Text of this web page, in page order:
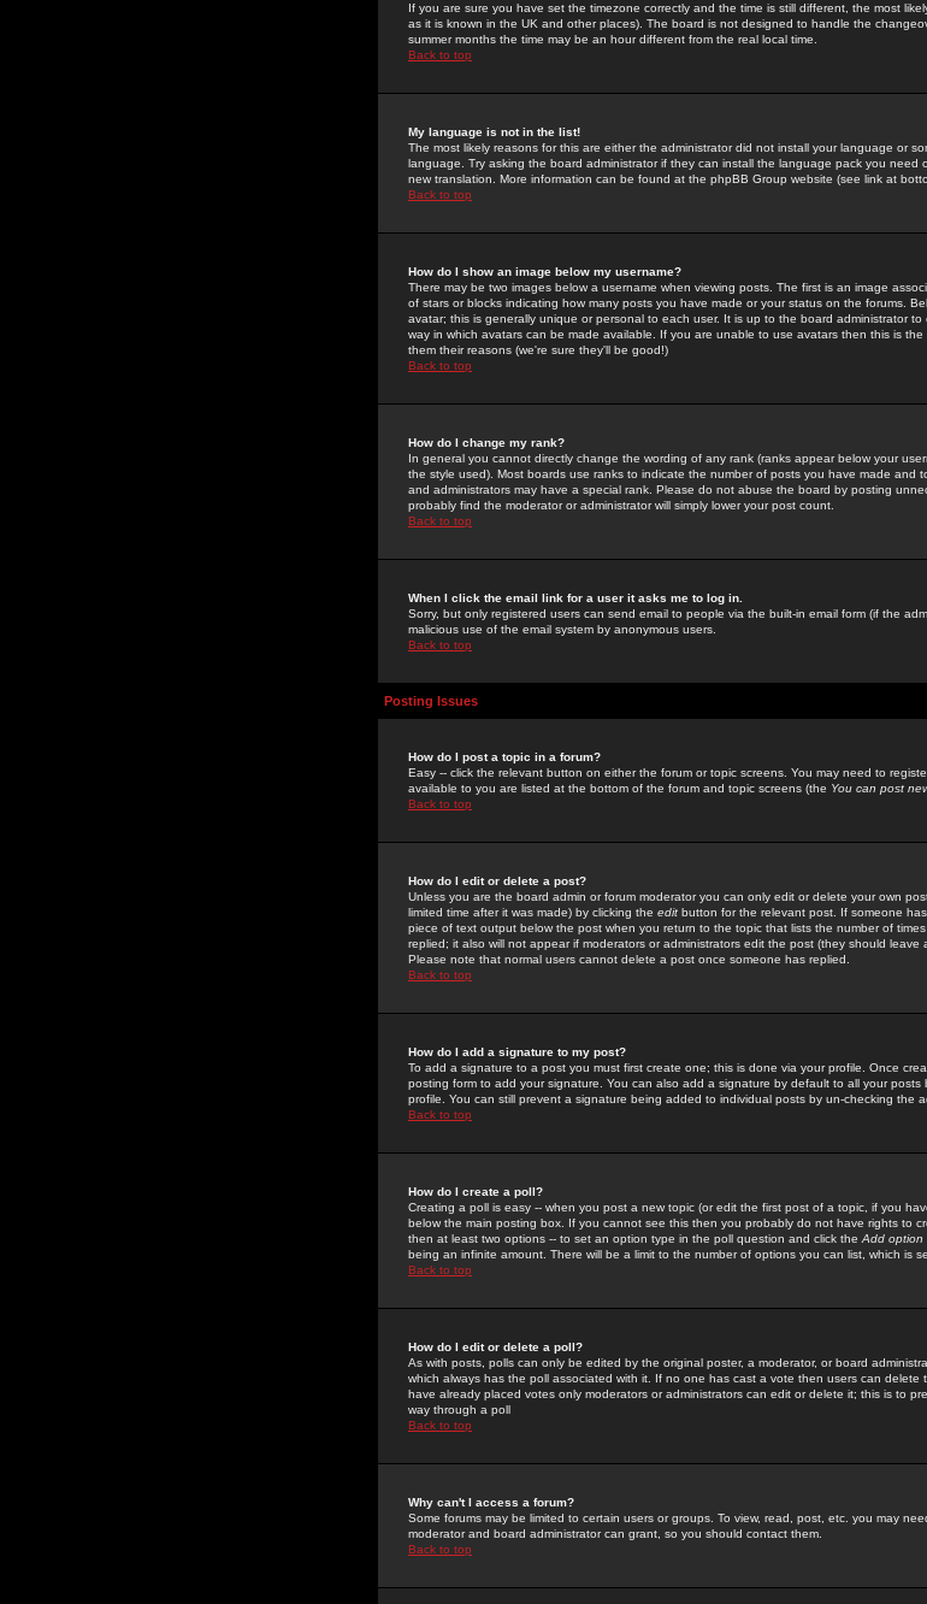
If you are sure you have set the timezone correctly and the time is still different, the most
as it is known in the UK and other places). The board is not designed to handle the
summer months the time may be an hour different from the real local time.
Back to top
My language is not in the list!
The most likely reasons for this are either the administrator did not install your language or
language. Try asking the board administrator if they can install the language pack you need
new translation. More information can be found at the phpBB Group website (see link at
Back to top
How do I show an image below my username?
There may be two images below a username when viewing posts. The first is an image
of stars or blocks indicating how many posts you have made or your status on the forums.
avatar; this is generally unique or personal to each user. It is up to the board administrator
way in which avatars can be made available. If you are unable to use avatars then this is
them their reasons (we're sure they'll be good!)
Back to top
How do I change my rank?
In general you cannot directly change the wording of any rank (ranks appear below your
the style used). Most boards use ranks to indicate the number of posts you have made and
and administrators may have a special rank. Please do not abuse the board by posting
probably find the moderator or administrator will simply lower your post count.
Back to top
When I click the email link for a user it asks me to log in.
Sorry, but only registered users can send email to people via the built-in email form (if the
malicious use of the email system by anonymous users.
Back to top
Posting Issues
How do I post a topic in a forum?
Easy -- click the relevant button on either the forum or topic screens. You may need to
available to you are listed at the bottom of the forum and topic screens (the You can post
Back to top
How do I edit or delete a post?
Unless you are the board admin or forum moderator you can only edit or delete your own
limited time after it was made) by clicking the edit button for the relevant post. If someone
piece of text output below the post when you return to the topic that lists the number of
replied; it also will not appear if moderators or administrators edit the post (they should leave
Please note that normal users cannot delete a post once someone has replied.
Back to top
How do I add a signature to my post?
To add a signature to a post you must first create one; this is done via your profile. Once
posting form to add your signature. You can also add a signature by default to all your
profile. You can still prevent a signature being added to individual posts by un-checking the
Back to top
How do I create a poll?
Creating a poll is easy -- when you post a new topic (or edit the first post of a topic, if you
below the main posting box. If you cannot see this then you probably do not have rights to
then at least two options -- to set an option type in the poll question and click the Add option
being an infinite amount. There will be a limit to the number of options you can list, which is
Back to top
How do I edit or delete a poll?
As with posts, polls can only be edited by the original poster, a moderator, or board
which always has the poll associated with it. If no one has cast a vote then users can delete
have already placed votes only moderators or administrators can edit or delete it; this is to
way through a poll
Back to top
Why can't I access a forum?
Some forums may be limited to certain users or groups. To view, read, post, etc. you may
moderator and board administrator can grant, so you should contact them.
Back to top